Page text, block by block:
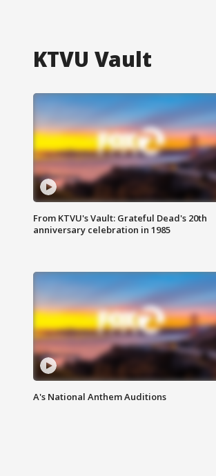
KTVU Vault
From KTVU's Vault: Grateful Dead's 20th
anniversary celebration in 1985
A's National Anthem Auditions